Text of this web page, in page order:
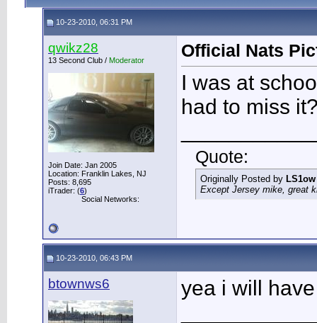
10-23-2010, 06:31 PM
qwikz28
13 Second Club / Moderator
Join Date: Jan 2005
Location: Franklin Lakes, NJ
Posts: 8,695
iTrader: (6)
Social Networks:
Official Nats
I was at
had to miss
Quote:
Originally Posted by LS1ow
Except Jersey mike, great
10-23-2010, 06:43 PM
btownws6
yea i will